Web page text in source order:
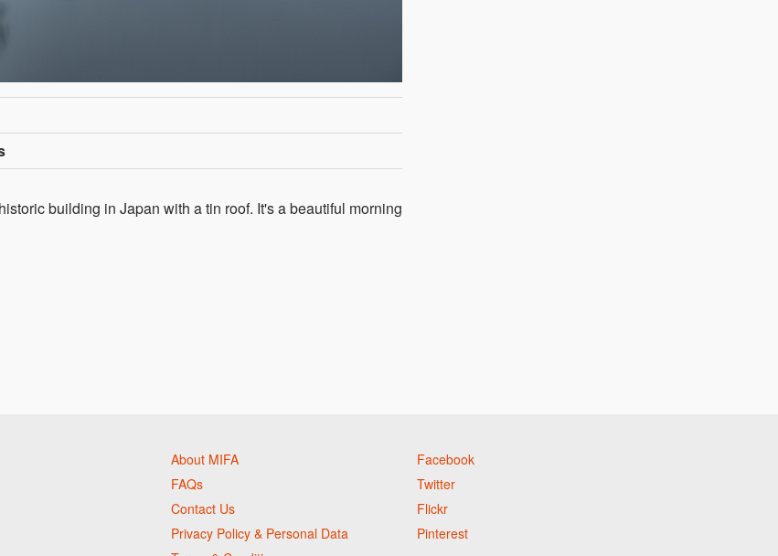
building in Japan with a tin roof. It's a beautiful morning
About MIFA
FAQs
Contact Us
Privacy Policy & Personal Data
Facebook
Twitter
Flickr
Pinterest